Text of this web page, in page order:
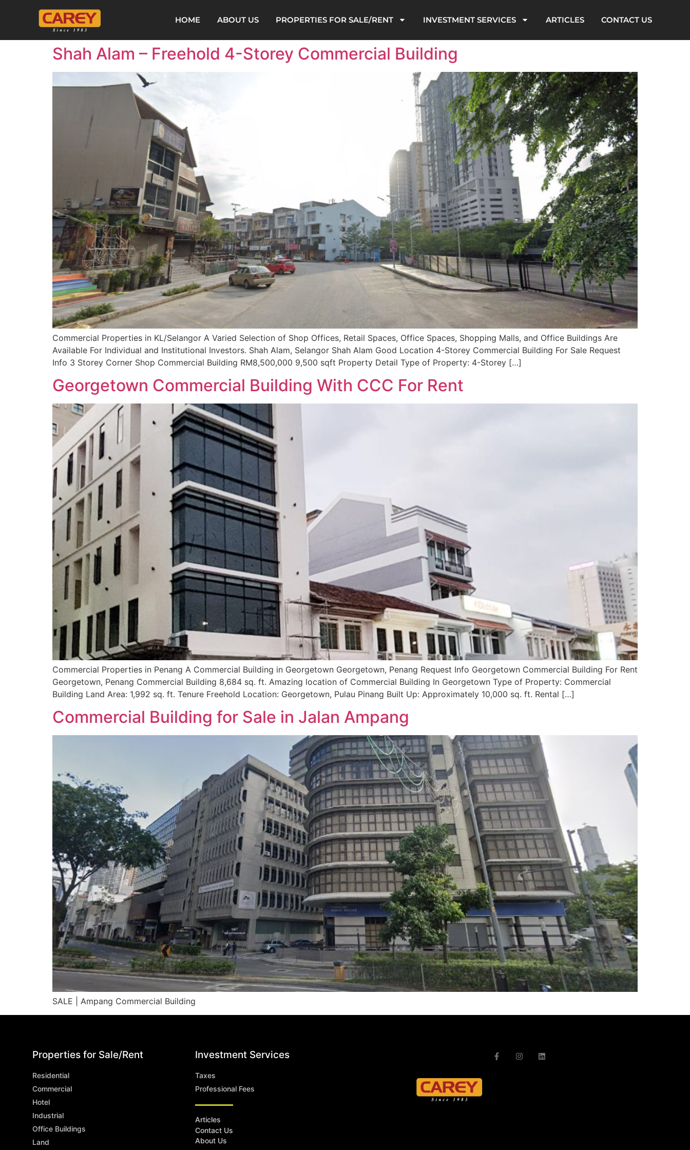
HOME ABOUT US PROPERTIES FOR SALE/RENT INVESTMENT SERVICES ARTICLES CONTACT US
Shah Alam – Freehold 4-Storey Commercial Building
Commercial Properties in KL/Selangor A Varied Selection of Shop Offices, Retail Spaces, Office Spaces, Shopping Malls, and Office Buildings Are
Available For Individual and Institutional Investors. Shah Alam, Selangor Shah Alam Good Location 4-Storey Commercial Building For Sale Request
Info 3 Storey Corner Shop Commercial Building RM8,500,000 9,500 sqft Property Detail Type of Property: 4-Storey […]
Georgetown Commercial Building With CCC For Rent
Commercial Properties in Penang A Commercial Building in Georgetown Georgetown, Penang Request Info Georgetown Commercial Building For Rent
Georgetown, Penang Commercial Building 8,684 sq. ft. Amazing location of Commercial Building In Georgetown Type of Property: Commercial
Building Land Area: 1,992 sq. ft. Tenure Freehold Location: Georgetown, Pulau Pinang Built Up: Approximately 10,000 sq. ft. Rental […]
Commercial Building for Sale in Jalan Ampang
SALE | Ampang Commercial Building
Properties for Sale/Rent
Residential
Commercial
Hotel
Industrial
Office Buildings
Land
Investment Services
Taxes
Professional Fees
Articles
Contact Us
About Us